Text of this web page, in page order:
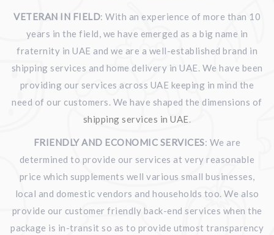
VETERAN IN FIELD: With an experience of more than 10
years in the field, we have emerged as a big name in
fraternity in UAE and we are a well-established brand in
shipping services and home delivery in UAE. We have been
providing our services across UAE keeping in mind the
need of our customers. We have shaped the dimensions of
shipping services in UAE.
FRIENDLY AND ECONOMIC SERVICES: We are
determined to provide our services at very reasonable
price which supplements well various small businesses,
local and domestic vendors and households too. We also
provide our customer friendly back-end services when the
package is in-transit so as to provide utmost transparency